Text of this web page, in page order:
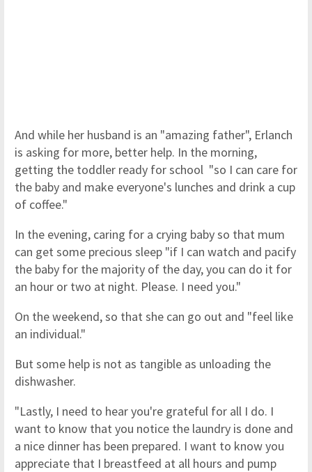
And while her husband is an "amazing father", Erlanch
is asking for more, better help. In the morning,
getting the toddler ready for school "so I can care for
the baby and make everyone's lunches and drink a cup
of coffee."
In the evening, caring for a crying baby so that mum
can get some precious sleep "if I can watch and pacify
the baby for the majority of the day, you can do it for
an hour or two at night. Please. I need you."
On the weekend, so that she can go out and "feel like
an individual."
But some help is not as tangible as unloading the
dishwasher.
"Lastly, I need to hear you're grateful for all I do. I
want to know that you notice the laundry is done and
a nice dinner has been prepared. I want to know you
appreciate that I breastfeed at all hours and pump